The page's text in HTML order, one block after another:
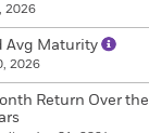
2026
Avg Maturity
2026
Return Over the